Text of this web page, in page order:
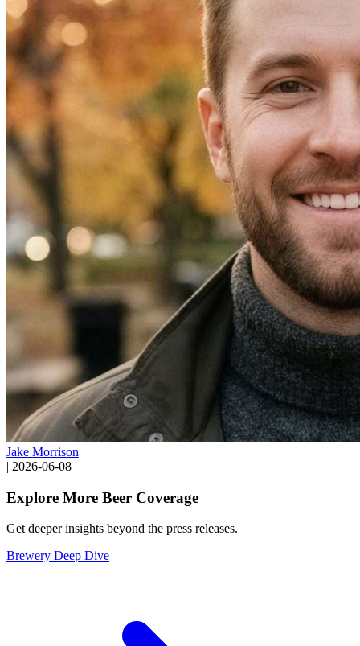
Jake Morrison
| 2026-06-08
Explore More Beer Coverage
Get deeper insights beyond the press releases.
Brewery Deep Dive